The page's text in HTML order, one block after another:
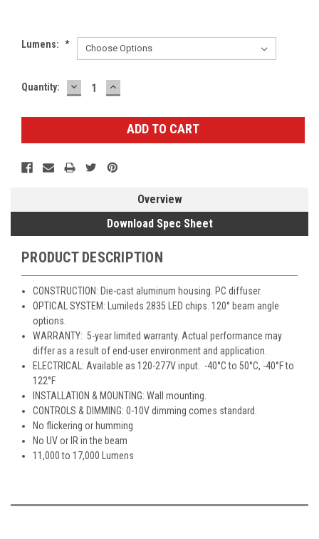
Lumens: *
Current
Quantity: DECREASE
QUANTITY:
INCREASE
QUANTITY:
Overview
Download Spec Sheet
PRODUCT DESCRIPTION
CONSTRUCTION: Die-cast aluminum housing. PC diffuser.
OPTICAL SYSTEM: Lumileds 2835 LED chips. 120° beam angle
options.
WARRANTY: 5-year limited warranty. Actual performance may
differ as a result of end-user environment and application.
ELECTRICAL: Available as 120-277V input. -40°C to 50°C, -40°F to
122°F
INSTALLATION & MOUNTING: Wall mounting.
CONTROLS & DIMMING: 0-10V dimming comes standard.
No flickering or humming
No UV or IR in the beam
11,000 to 17,000 Lumens